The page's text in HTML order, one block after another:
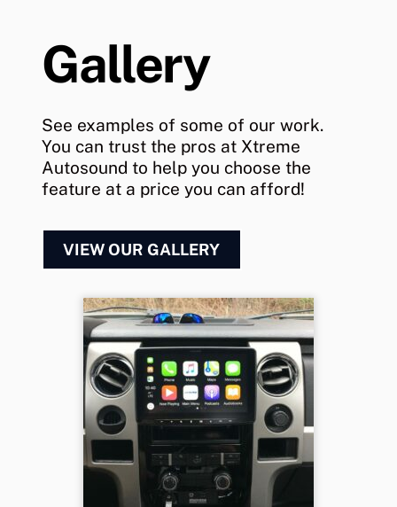
Gallery
See examples of some of our work.
You can trust the pros at Xtreme
Autosound to help you choose the
feature at a price you can afford!
VIEW OUR GALLERY